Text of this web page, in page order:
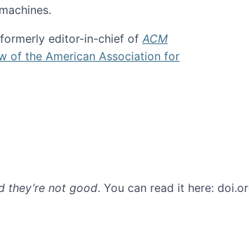
editor-in-chief of ACM
of the American Association for
they’re not good. You can read it here: